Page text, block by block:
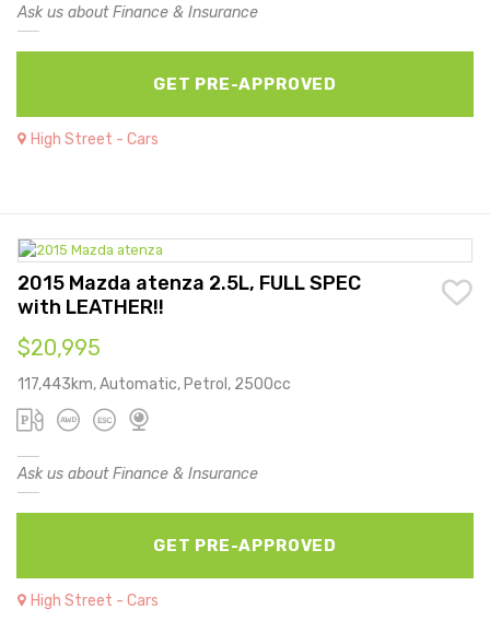
Ask us about Finance & Insurance
GET PRE-APPROVED
High Street - Cars
2015 Mazda atenza 2.5L, FULL SPEC
with LEATHER!!
$20,995
117,443km, Automatic, Petrol, 2500cc
Ask us about Finance & Insurance
GET PRE-APPROVED
High Street - Cars